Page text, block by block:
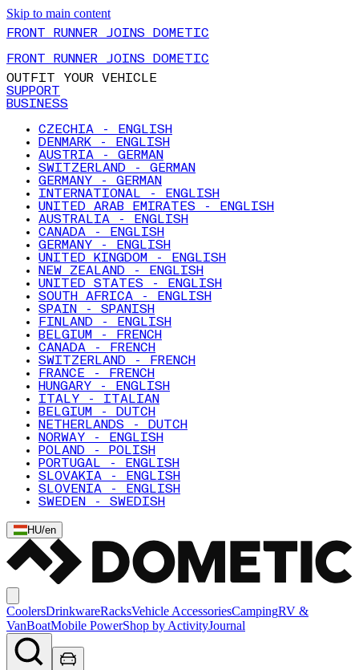
Skip to main content
FRONT RUNNER JOINS DOMETIC
FRONT RUNNER JOINS DOMETIC
OUTFIT YOUR VEHICLE
SUPPORT
BUSINESS
CZECHIA - ENGLISH
DENMARK - ENGLISH
AUSTRIA - GERMAN
SWITZERLAND - GERMAN
GERMANY - GERMAN
INTERNATIONAL - ENGLISH
UNITED ARAB EMIRATES - ENGLISH
AUSTRALIA - ENGLISH
CANADA - ENGLISH
GERMANY - ENGLISH
UNITED KINGDOM - ENGLISH
NEW ZEALAND - ENGLISH
UNITED STATES - ENGLISH
SOUTH AFRICA - ENGLISH
SPAIN - SPANISH
FINLAND - ENGLISH
BELGIUM - FRENCH
CANADA - FRENCH
SWITZERLAND - FRENCH
FRANCE - FRENCH
HUNGARY - ENGLISH
ITALY - ITALIAN
BELGIUM - DUTCH
NETHERLANDS - DUTCH
NORWAY - ENGLISH
POLAND - POLISH
PORTUGAL - ENGLISH
SLOVAKIA - ENGLISH
SLOVENIA - ENGLISH
SWEDEN - SWEDISH
HU/en
CoolersDrinkwareRacksVehicle AccessoriesCampingRV &
VanBoatMobile PowerShop by ActivityJournal